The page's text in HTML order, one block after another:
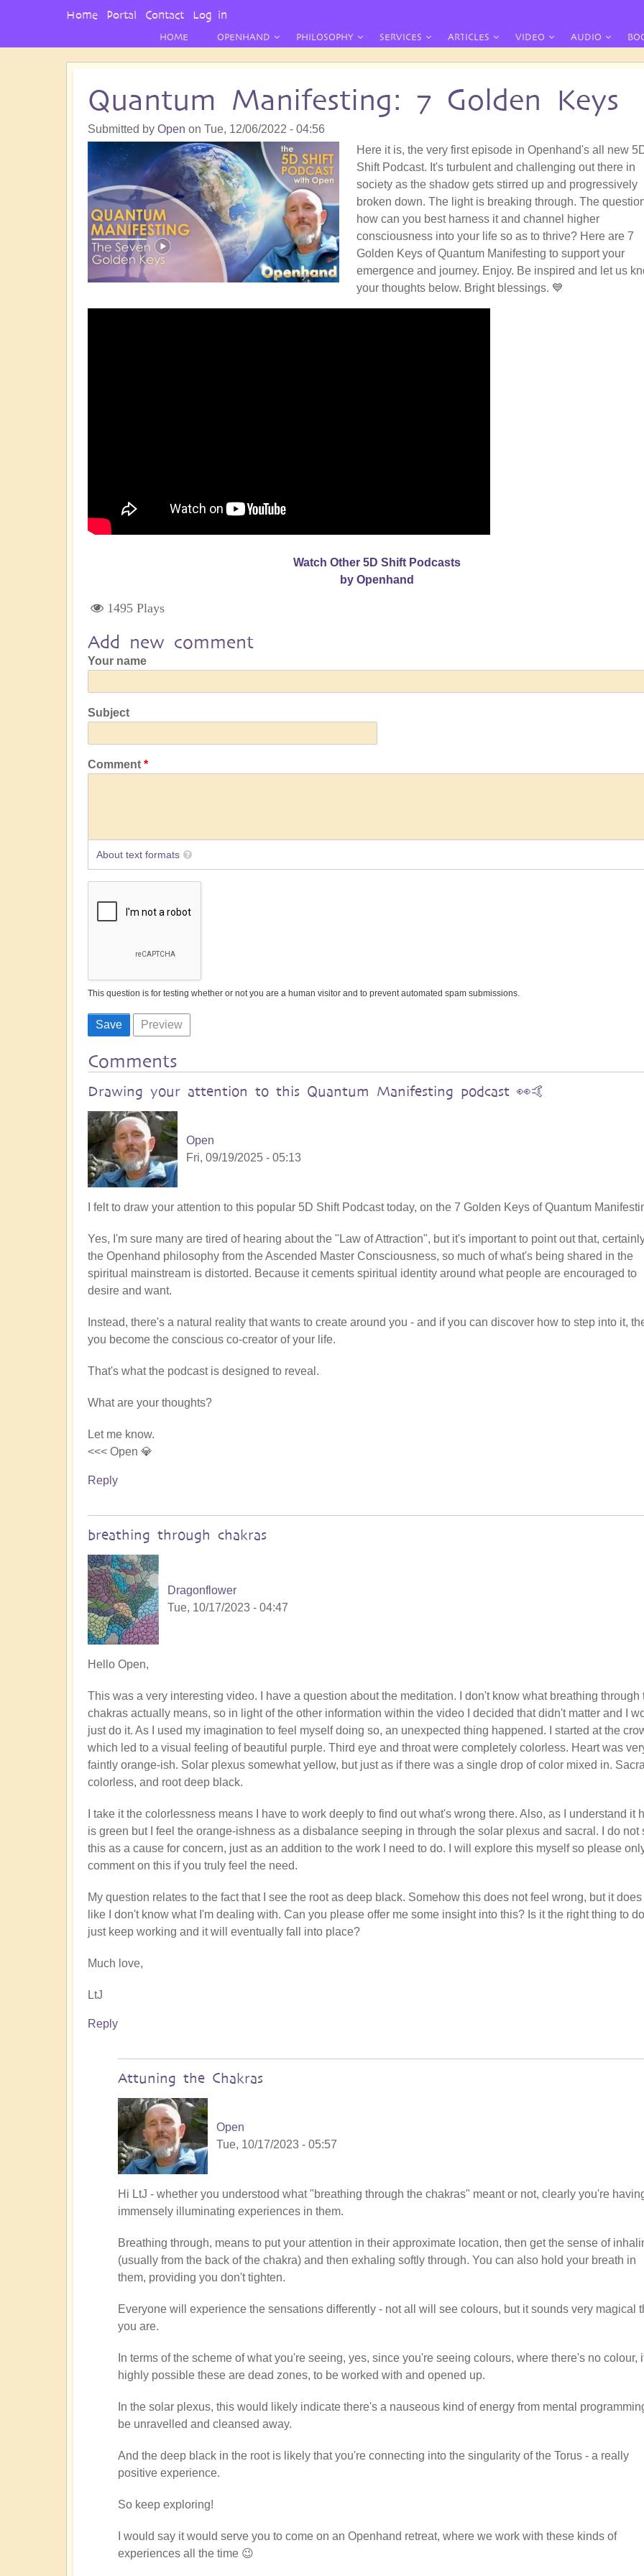
HOME OPENHAND PHILOSOPHY SERVICES ARTICLES VIDEO AUDIO
Quantum Manifesting: 7 Golden Keys
Submitted by Open on Tue, 12/06/2022 - 04:56
Here it is, the very first episode in Openhand's all new
Shift Podcast. It's turbulent and challenging out there in
society as the shadow gets stirred up and progressively
broken down. The light is breaking through. The
how can you best harness it and channel higher
consciousness into your life so as to thrive? Here are 7
Golden Keys of Quantum Manifesting to support your
emergence and journey. Enjoy. Be inspired and let us
your thoughts below. Bright blessings. 💙
Watch Other 5D Shift Podcasts
by Openhand
1495 Plays
Add new comment
Your name
Subject
Comment
About text formats
This question is for testing whether or not you are a human visitor and to prevent automated spam submissions.
Comments
Drawing your attention to this Quantum Manifesting podcast 👀🤙
Open
Fri, 09/19/2025 - 05:13
I felt to draw your attention to this popular 5D Shift Podcast today, on the 7 Golden Keys of Quantum
Yes, I'm sure many are tired of hearing about the "Law of Attraction", but it's important to point out that,
the Openhand philosophy from the Ascended Master Consciousness, so much of what's being shared in the
spiritual mainstream is distorted. Because it cements spiritual identity around what people are encouraged to
desire and want.
Instead, there's a natural reality that wants to create around you - and if you can discover how to step into it,
you become the conscious co-creator of your life.
That's what the podcast is designed to reveal.
What are your thoughts?
Let me know.
<<< Open 💎
Reply
breathing through chakras
Dragonflower
Tue, 10/17/2023 - 04:47
Hello Open,
This was a very interesting video. I have a question about the meditation. I don't know what breathing through
chakras actually means, so in light of the other information within the video I decided that didn't matter and I
just do it. As I used my imagination to feel myself doing so, an unexpected thing happened. I started at the
which led to a visual feeling of beautiful purple. Third eye and throat were completely colorless. Heart was
faintly orange-ish. Solar plexus somewhat yellow, but just as if there was a single drop of color mixed in. Sacral
colorless, and root deep black.
I take it the colorlessness means I have to work deeply to find out what's wrong there. Also, as I understand it
is green but I feel the orange-ishness as a disbalance seeping in through the solar plexus and sacral. I do not
this as a cause for concern, just as an addition to the work I need to do. I will explore this myself so please
comment on this if you truly feel the need.
My question relates to the fact that I see the root as deep black. Somehow this does not feel wrong, but it does
like I don't know what I'm dealing with. Can you please offer me some insight into this? Is it the right thing to
just keep working and it will eventually fall into place?
Much love,
LtJ
Reply
Attuning the Chakras
Open
Tue, 10/17/2023 - 05:57
In
reply
breathing
through
chakras
Dragonflower
Hi LtJ - whether you understood what "breathing through the chakras" meant or not, clearly you're
immensely illuminating experiences in them.
Breathing through, means to put your attention in their approximate location, then get the sense of
(usually from the back of the chakra) and then exhaling softly through. You can also hold your breath in
them, providing you don't tighten.
Everyone will experience the sensations differently - not all will see colours, but it sounds very magical
you are.
In terms of the scheme of what you're seeing, yes, since you're seeing colours, where there's no colour,
highly possible these are dead zones, to be worked with and opened up.
In the solar plexus, this would likely indicate there's a nauseous kind of energy from mental
be unravelled and cleansed away.
And the deep black in the root is likely that you're connecting into the singularity of the Torus - a really
positive experience.
So keep exploring!
I would say it would serve you to come on an Openhand retreat, where we work with these kinds of
experiences all the time 😉
User
Home Portal Contact Log in